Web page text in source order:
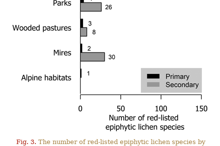
Fig. 3. The number of red-listed epiphytic lichen species by